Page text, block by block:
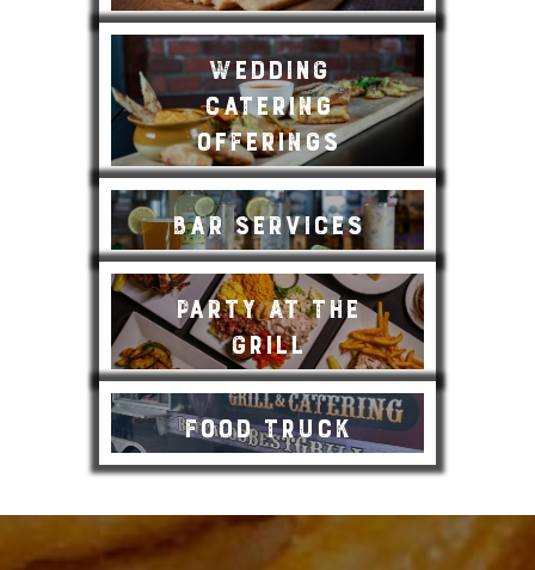
Wedding
Catering
Offerings
Bar Services
Party at the
Grill
Food Truck